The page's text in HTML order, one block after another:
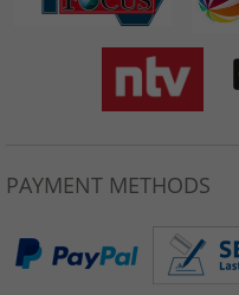
PAYMENT METHODS